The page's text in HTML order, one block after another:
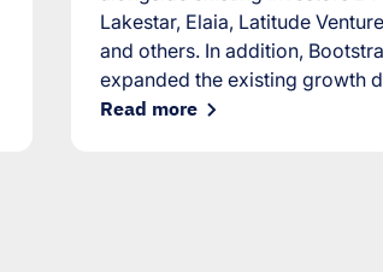
Lakestar, Elaia, Latitude
and others. In addition,
expanded the existing growth
Read more